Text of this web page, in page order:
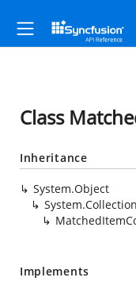
Class
Inheritance
System.Object
Implements